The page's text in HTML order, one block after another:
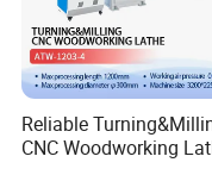
Reliable
CNC Woodworking